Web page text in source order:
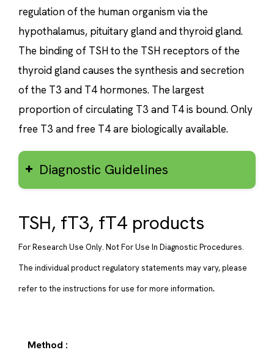
regulation of the human organism via the
hypothalamus, pituitary gland and thyroid gland.
The binding of TSH to the TSH receptors of the
thyroid gland causes the synthesis and secretion
of the T3 and T4 hormones. The largest
proportion of circulating T3 and T4 is bound. Only
free T3 and free T4 are biologically available.
Diagnostic Guidelines
TSH, fT3, fT4 products
For Research Use Only. Not For Use In Diagnostic Procedures.
The individual product regulatory statements may vary, please
refer to the instructions for use for more information.
Method :